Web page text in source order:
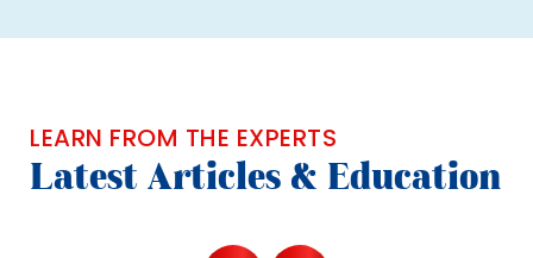
LEARN FROM THE EXPERTS
Latest Articles & Education